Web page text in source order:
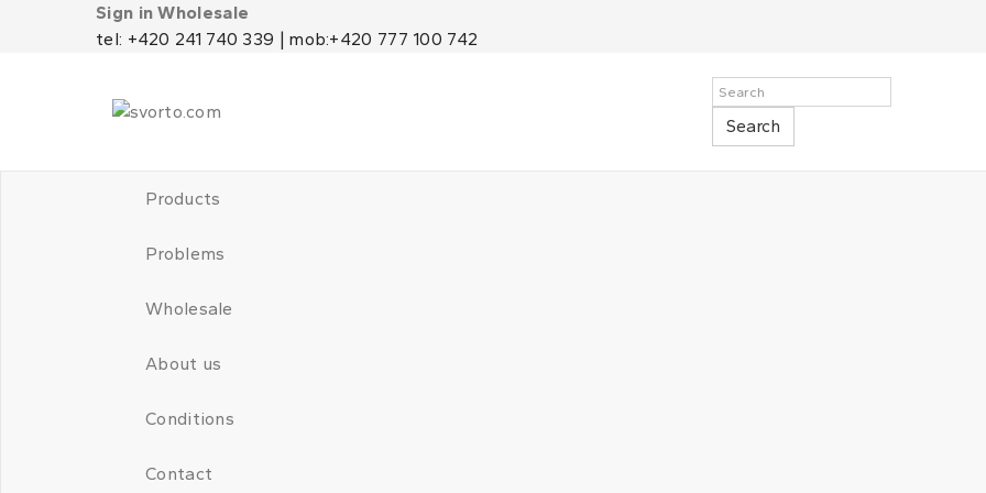
Sign in Wholesale
tel: +420 241 740 339 | mob:+420 777 100 742
Search
Products
Problems
Wholesale
About us
Conditions
Contact